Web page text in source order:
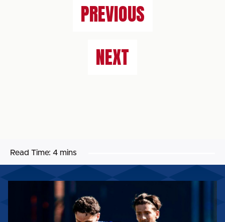
PREVIOUS
NEXT
Read Time: 4 mins
REPORT: